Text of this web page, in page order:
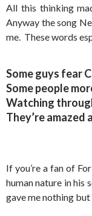
All this thinking
Anyway the song
me. These words
Some guys fear
Some people
Watching
They’re
If you’re a fan of
human nature in his
gave me nothing but